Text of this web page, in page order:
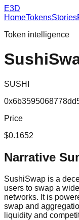
E3D
HomeTokensStories
Token intelligence
SUSHI
Price
$0.1652
Narrative
SushiSwap is a
users to swap a
networks. It is
swap and
liquidity and